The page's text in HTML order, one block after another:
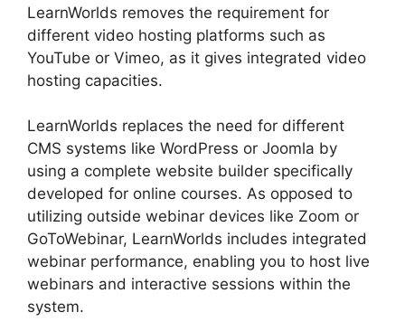
LearnWorlds removes the requirement for
different video hosting platforms such as
YouTube or Vimeo, as it gives integrated video
hosting capacities.
LearnWorlds replaces the need for different
CMS systems like WordPress or Joomla by
using a complete website builder specifically
developed for online courses. As opposed to
utilizing outside webinar devices like Zoom or
GoToWebinar, LearnWorlds includes integrated
webinar performance, enabling you to host live
webinars and interactive sessions within the
system.